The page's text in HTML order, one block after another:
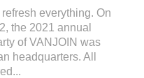
everything. On
the 2021 annual
of VANJOIN was
headquarters. All